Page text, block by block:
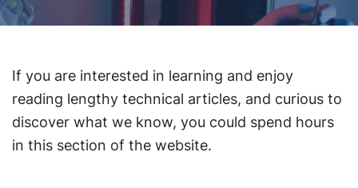
If you are interested in learning and enjoy
reading lengthy technical articles, and curious to
discover what we know, you could spend hours
in this section of the website.